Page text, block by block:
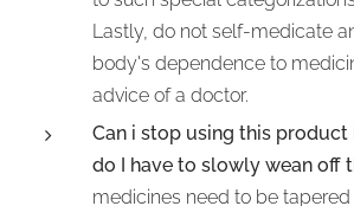
Lastly, do not self-medicate
body's dependence to
advice of a doctor.
Can i stop using this
do I have to slowly wean off
medicines need to be